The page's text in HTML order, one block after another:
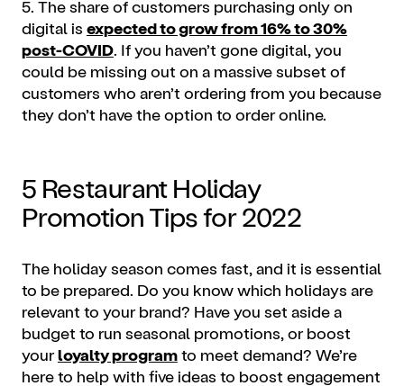
5. The share of customers purchasing only on
digital is expected to grow from 16% to 30%
post-COVID. If you haven’t gone digital, you
could be missing out on a massive subset of
customers who aren’t ordering from you because
they don’t have the option to order online.
5 Restaurant Holiday
Promotion Tips for 2022
The holiday season comes fast, and it is essential
to be prepared. Do you know which holidays are
relevant to your brand? Have you set aside a
budget to run seasonal promotions, or boost
yourloyalty programto meet demand? We’re
here to help with five ideas to boost engagement